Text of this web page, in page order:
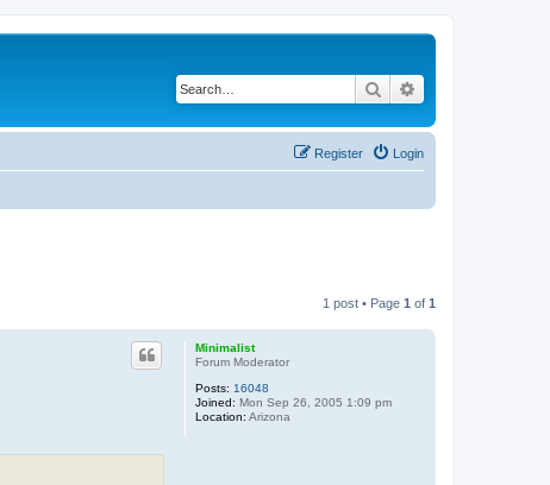
Search
Login
Register
1 post • Page 1 of 1
Minimalist
Forum Moderator
Posts: 16048
Joined: Mon Sep 26, 2005 1:09 pm
Location: Arizona